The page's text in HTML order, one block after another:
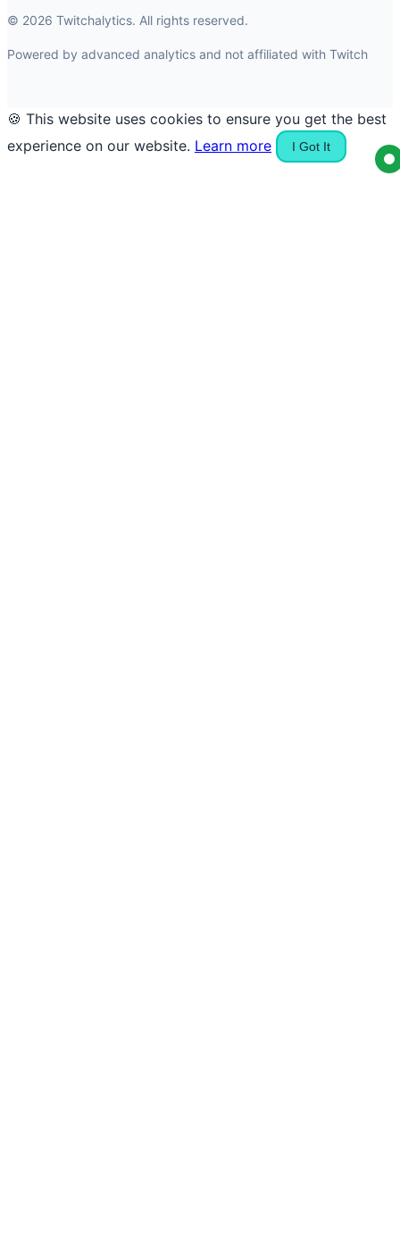
© 2026 Twitchalytics. All rights reserved.
Powered by advanced analytics and not affiliated with Twitch
🍪 This website uses cookies to ensure you get the best
experience on our website. Learn more I Got It